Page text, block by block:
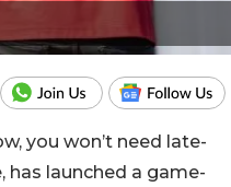
you won’t need late-
has launched a game-